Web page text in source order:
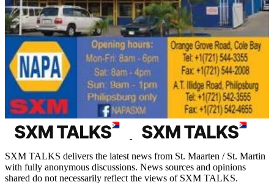
SXM TALKS delivers the latest news from St. Maarten / St. Martin
with fully anonymous discussions. News sources and opinions
shared do not necessarily reflect the views of SXM TALKS.